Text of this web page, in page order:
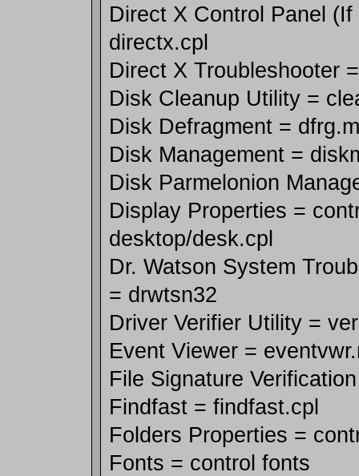
Direct X Control Panel
directx.cpl
Direct X Troubleshooter
Disk Cleanup Utility =
Disk Defragment =
Disk Management =
Disk Parmelonion
Display Properties =
desktop/desk.cpl
Dr. Watson System
= drwtsn32
Driver Verifier Utility =
Event Viewer =
File Signature
Findfast = findfast.cpl
Folders Properties =
Fonts = control fonts